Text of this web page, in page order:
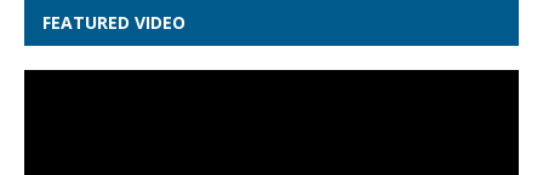
FEATURED VIDEO